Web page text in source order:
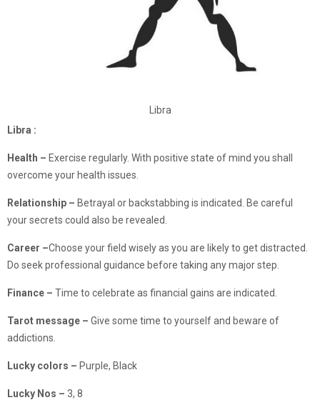
Libra
Libra :
Health – Exercise regularly. With positive state of mind you shall
overcome your health issues.
Relationship – Betrayal or backstabbing is indicated. Be careful
your secrets could also be revealed.
Career –Choose your field wisely as you are likely to get distracted.
Do seek professional guidance before taking any major step.
Finance – Time to celebrate as financial gains are indicated.
Tarot message – Give some time to yourself and beware of
addictions.
Lucky colors – Purple, Black
Lucky Nos – 3, 8